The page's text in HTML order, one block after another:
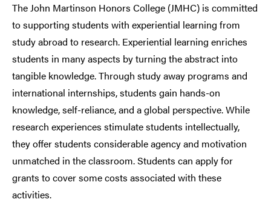
The John Martinson Honors College (JMHC) is committed
to supporting students with experiential learning from
study abroad to research. Experiential learning enriches
students in many aspects by turning the abstract into
tangible knowledge. Through study away programs and
international internships, students gain hands-on
knowledge, self-reliance, and a global perspective. While
research experiences stimulate students intellectually,
they offer students considerable agency and motivation
unmatched in the classroom. Students can apply for
grants to cover some costs associated with these
activities.